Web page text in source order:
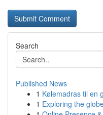
Search
Published News
1 Kølemadras til en
1 Exploring the